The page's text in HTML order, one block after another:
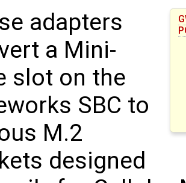
adapters
a Mini-
slot on the
SBC to
M.2
designed